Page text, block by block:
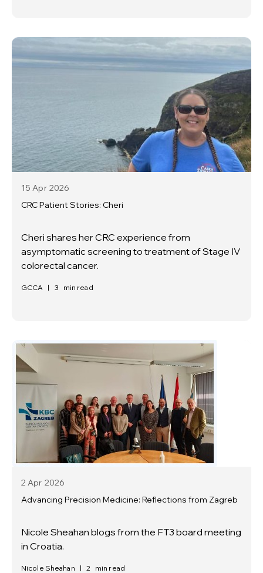
15 Apr 2026
CRC Patient Stories: Cheri
Cheri shares her CRC experience from
asymptomatic screening to treatment of Stage IV
colorectal cancer.
GCCA | 3 min read
2 Apr 2026
Advancing Precision Medicine: Reflections from Zagreb
Nicole Sheahan blogs from the FT3 board meeting
in Croatia.
Nicole Sheahan | 2 min read